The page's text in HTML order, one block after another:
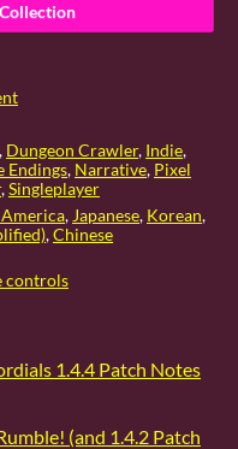
, Dungeon Crawler, Indie,
Endings, Narrative, Pixel
,Singleplayer
, Japanese, Korean,
,Chinese
controls
1.4.4 Patch Notes
(and 1.4.2 Patch